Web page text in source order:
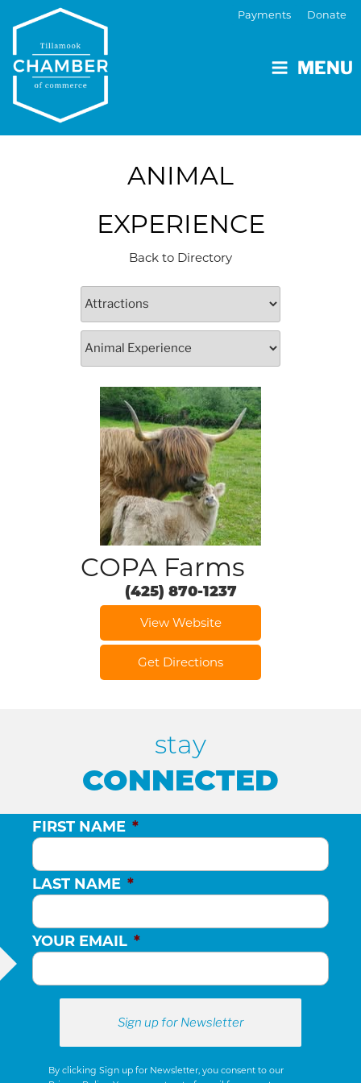
MENU
Payments Donate
ANIMAL
EXPERIENCE
Back to Directory
COPA Farms
(425) 870-1237
View Website
Get Directions
stay
CONNECTED
FIRST NAME *
LAST NAME *
YOUR EMAIL *
By clicking Sign up for Newsletter, you consent to our